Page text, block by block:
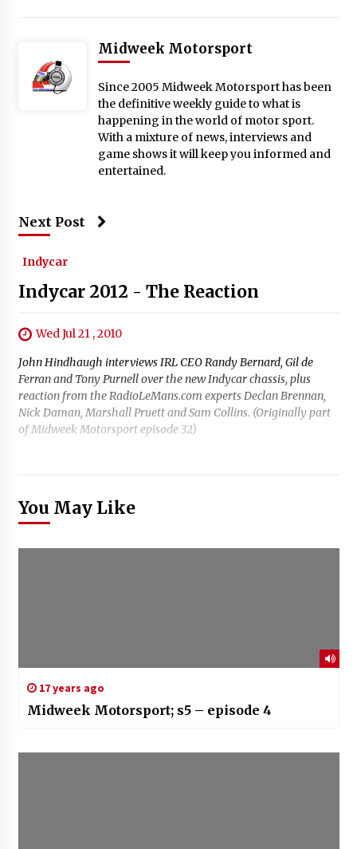
Midweek Motorsport
Since 2005 Midweek Motorsport has been
the definitive weekly guide to what is
happening in the world of motor sport.
With a mixture of news, interviews and
game shows it will keep you informed and
entertained.
Next Post
Indycar
Indycar 2012 - The Reaction
Wed Jul 21 , 2010
John Hindhaugh interviews IRL CEO Randy Bernard, Gil de
Ferran and Tony Purnell over the new Indycar chassis, plus
reaction from the RadioLeMans.com experts Declan Brennan,
Nick Daman, Marshall Pruett and Sam Collins. (Originally part
of Midweek Motorsport episode 32)
You May Like
17 years ago
Midweek Motorsport; s5 – episode 4